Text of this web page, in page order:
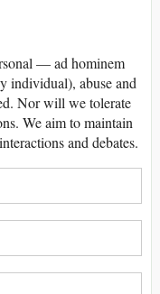
— ad hominem
individual), abuse and
Nor will we tolerate
We aim to maintain
and debates.